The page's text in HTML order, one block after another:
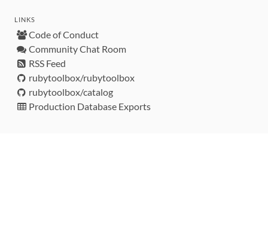
LINKS
Code of Conduct
Community Chat Room
RSS Feed
rubytoolbox/rubytoolbox
rubytoolbox/catalog
Production Database Exports